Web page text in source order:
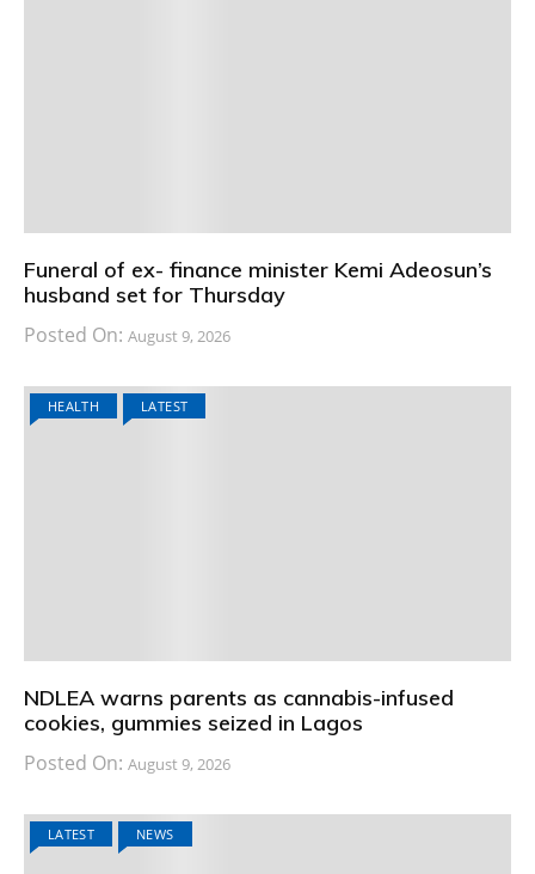
Funeral of ex- finance minister Kemi Adeosun’s
husband set for Thursday
Posted On: August 9, 2026
HEALTH LATEST
NDLEA warns parents as cannabis-infused
cookies, gummies seized in Lagos
Posted On: August 9, 2026
LATEST NEWS